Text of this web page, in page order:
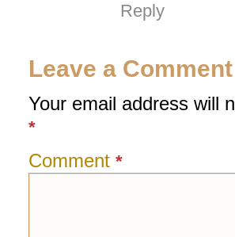
Reply
Leave a Comment
Your email address will
*
Comment *